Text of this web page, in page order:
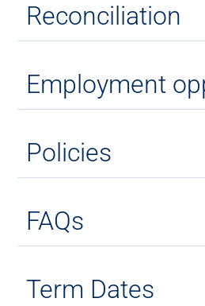
Reconciliation
Employment
Policies
FAQs
Term Dates